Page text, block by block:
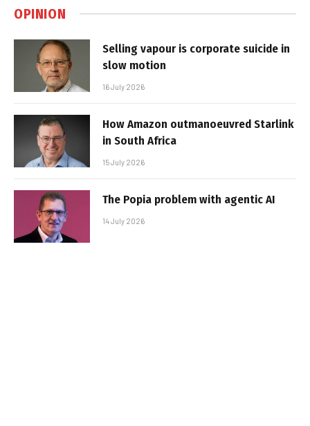
OPINION
Selling vapour is corporate suicide in
slow motion
16 July 2026
How Amazon outmanoeuvred Starlink
in South Africa
15 July 2026
The Popia problem with agentic AI
14 July 2026